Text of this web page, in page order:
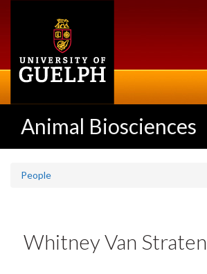
Animal Biosciences
People
Whitney Van Straten